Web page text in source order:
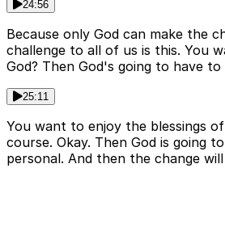
24:56
Because only God can make the
challenge to all of us is this. You
God? Then God's going to have
25:11
You want to enjoy the blessings
course. Okay. Then God is going
personal. And then the change will